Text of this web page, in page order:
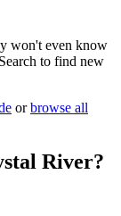
won't even know
to find new
or browse all
River?